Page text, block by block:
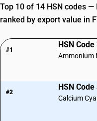
Top 10 of 14 HSN codes
ranked by export value in
#1
HSN
Ammonium
#2
HSN
Calcium